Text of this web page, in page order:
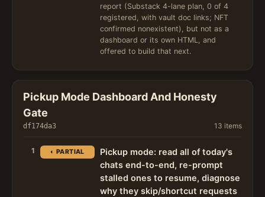
report (Substack 4-lane plan, 0 of 4
registered, with vault doc links; NFT
confirmed nonexistent), but not as a
dashboard or its own HTML, and
offered to build that next.
Pickup Mode Dashboard And Honesty
Gate
df174da3 13 items
1 ◐ PARTIAL
Pickup mode: read all of today's
chats end-to-end, re-prompt
stalled ones to resume, diagnose
why they skip/shortcut requests